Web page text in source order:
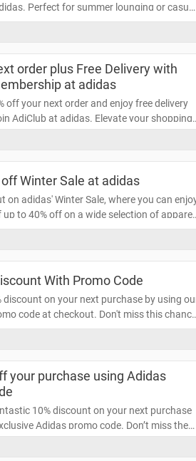
Perfect for summer lounging or casual
stylish slides combine comfort and
order plus Free Delivery with
at adidas
off your next order and enjoy free delivery
AdiClub at adidas. Elevate your shopping
off Winter Sale at adidas
on adidas' Winter Sale, where you can
to 40% off on a wide selection of apparel
Elevate your winter wardrobe with stylish
save big!
With Promo Code
discount on your next purchase by using
code at checkout. Don't miss this chance
your favorite items! Act now and enjoy the
your purchase using Adidas
10% discount on your next purchase
Adidas promo code. Don’t miss the